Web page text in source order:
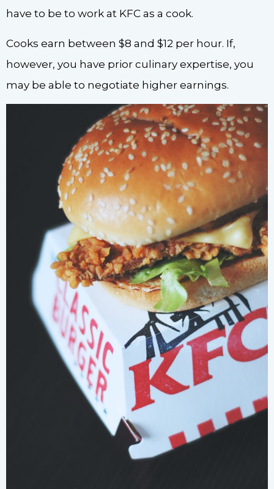
have to be to work at KFC as a cook.
Cooks earn between $8 and $12 per hour. If,
however, you have prior culinary expertise, you
may be able to negotiate higher earnings.